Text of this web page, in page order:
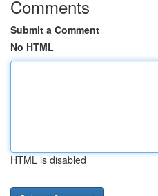
Comments
Submit a Comment
No HTML
HTML is disabled